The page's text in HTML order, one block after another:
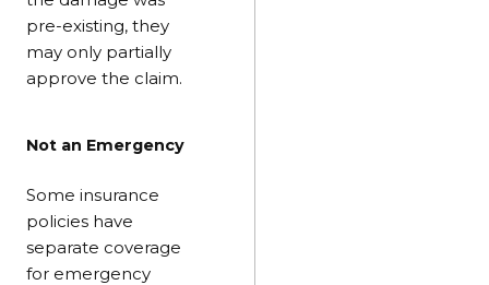
pre-existing, they
may only partially
approve the claim.
Not an Emergency
Some insurance
policies have
separate coverage
for emergency